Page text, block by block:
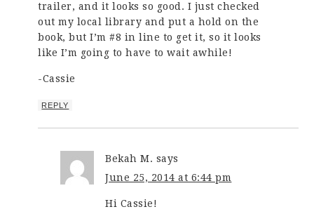
trailer, and it looks so good. I just checked
out my local library and put a hold on the
book, but I’m #8 in line to get it, so it looks
like I’m going to have to wait awhile!
-Cassie
REPLY
Bekah M. says
June 25, 2014 at 6:44 pm
Hi Cassie!